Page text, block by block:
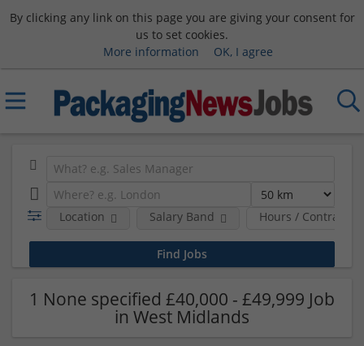
By clicking any link on this page you are giving your consent for
us to set cookies.
More information
OK, I agree
Hours / Contract
Location Salary Band
1 None specified £40,000 - £49,999 Job
in West Midlands